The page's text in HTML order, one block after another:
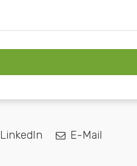
LinkedIn E-Mail